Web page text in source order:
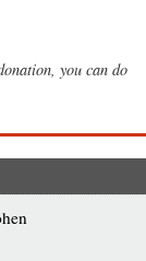
you can do